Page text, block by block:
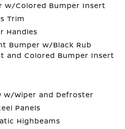
w/Colored Bumper Insert
Trim
Handles
Bumper w/Black Rub
and Colored Bumper Insert
w/Wiper and Defroster
Panels
Highbeams